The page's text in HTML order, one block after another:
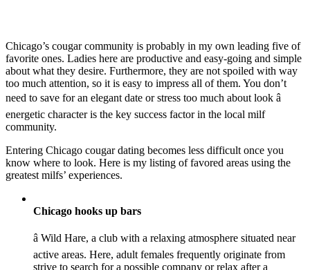
Chicago’s cougar community is probably in my own leading five of
favorite ones. Ladies here are productive and easy-going and simple
about what they desire. Furthermore, they are not spoiled with way
too much attention, so it is easy to impress all of them. You don’t
need to save for an elegant date or stress too much about look â
energetic character is the key success factor in the local milf
community.
Entering Chicago cougar dating becomes less difficult once you
know where to look. Here is my listing of favored areas using the
greatest milfs’ experiences.
Chicago hooks up bars
â Wild Hare, a club with a relaxing atmosphere situated near
active areas. Here, adult females frequently originate from
strive to search for a possible company or relax after a